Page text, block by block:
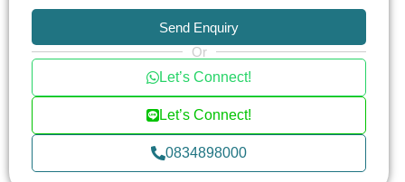
Send Enquiry
Or
Let’s Connect!
Let’s Connect!
0834898000